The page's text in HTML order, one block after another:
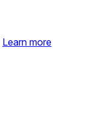
Learn more